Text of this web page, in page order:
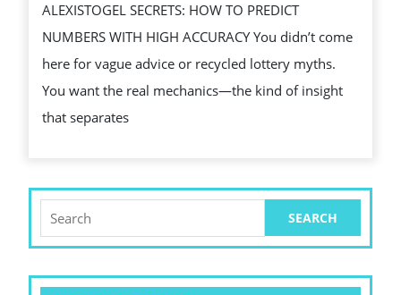
WITH
HIGH
ALEXISTOGEL SECRETS: HOW TO PREDICT
NUMBERS WITH HIGH ACCURACY You didn’t come
here for vague advice or recycled lottery myths.
You want the real mechanics—the kind of insight
that separates
for: